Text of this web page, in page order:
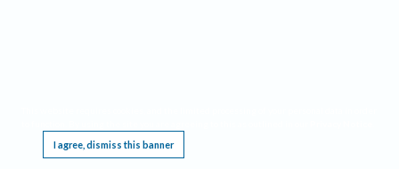
I agree, dismiss this banner